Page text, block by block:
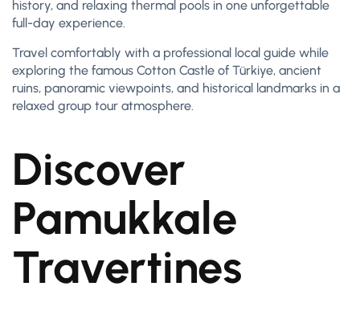
history, and relaxing thermal pools in one unforgettable
full-day experience.
Travel comfortably with a professional local guide while
exploring the famous Cotton Castle of Türkiye, ancient
ruins, panoramic viewpoints, and historical landmarks in a
relaxed group tour atmosphere.
Discover
Pamukkale
Travertines